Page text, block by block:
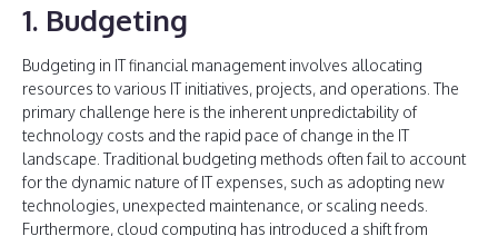
1. Budgeting
Budgeting in IT financial management involves allocating
resources to various IT initiatives, projects, and operations. The
primary challenge here is the inherent unpredictability of
technology costs and the rapid pace of change in the IT
landscape. Traditional budgeting methods often fail to account
for the dynamic nature of IT expenses, such as adopting new
technologies, unexpected maintenance, or scaling needs.
Furthermore, cloud computing has introduced a shift from